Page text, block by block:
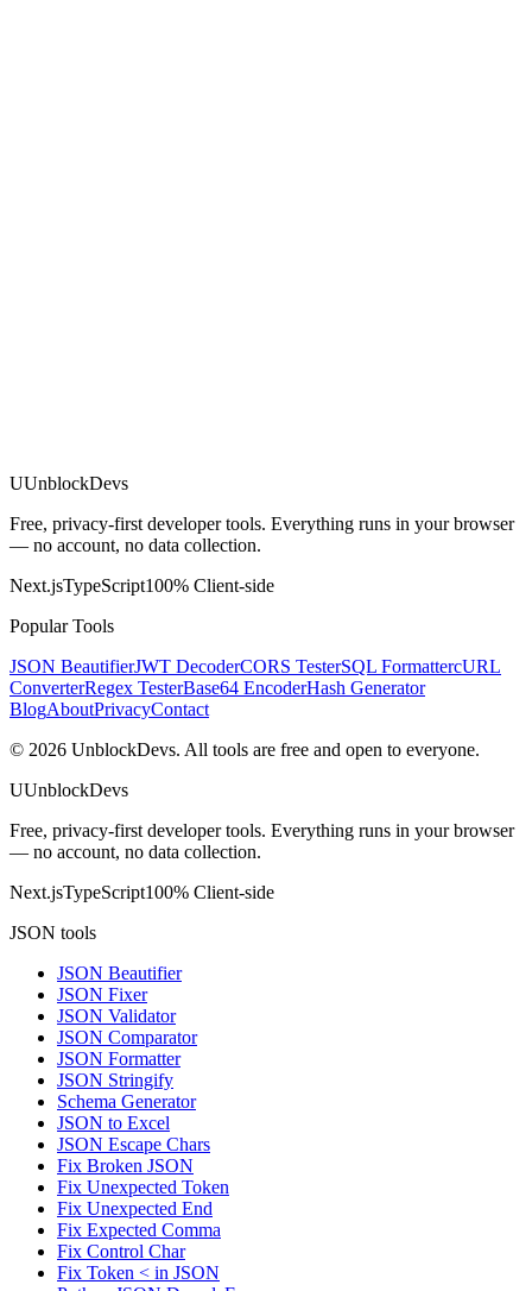
UUnblockDevs
Free, privacy-first developer tools. Everything runs in your browser
— no account, no data collection.
Next.jsTypeScript100% Client-side
Popular Tools
JSON BeautifierJWT DecoderCORS TesterSQL FormattercURL
ConverterRegex TesterBase64 EncoderHash Generator
BlogAboutPrivacyContact
© 2026 UnblockDevs. All tools are free and open to everyone.
UUnblockDevs
Free, privacy-first developer tools. Everything runs in your browser
— no account, no data collection.
Next.jsTypeScript100% Client-side
JSON tools
JSON Beautifier
JSON Fixer
JSON Validator
JSON Comparator
JSON Formatter
JSON Stringify
Schema Generator
JSON to Excel
JSON Escape Chars
Fix Broken JSON
Fix Unexpected Token
Fix Unexpected End
Fix Expected Comma
Fix Control Char
Fix Token < in JSON